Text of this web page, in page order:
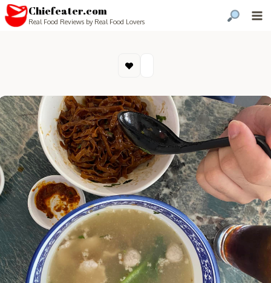
Chiefeater.com
Real Food Reviews by Real Food Lovers